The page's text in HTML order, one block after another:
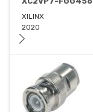
XILINX
2020